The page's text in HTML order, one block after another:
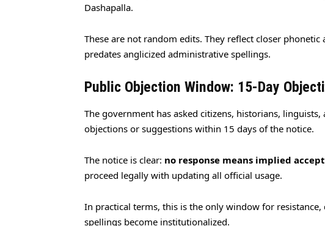
Dashapalla.
These are not random edits. They reflect closer
predates anglicized administrative spellings.
Public Objection Window: 15-Day
The government has asked citizens, historians,
objections or suggestions within 15 days of the notice.
The notice is clear: no response means implied
proceed legally with updating all official usage.
In practical terms, this is the only window for
spellings become institutionalized.